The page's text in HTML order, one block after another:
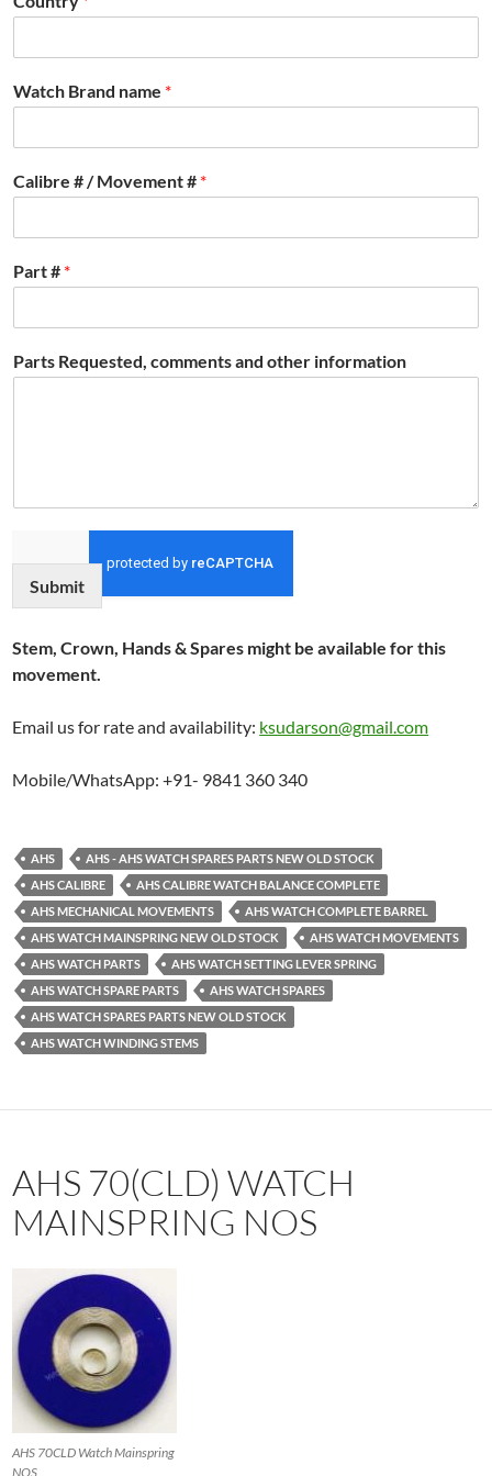
Watch Brand name *
Calibre # / Movement # *
Part # *
Parts Requested, comments and other information
Submit
Stem, Crown, Hands & Spares might be available for this
movement.
Email us for rate and availability: ksudarson@gmail.com
Mobile/WhatsApp: +91- 9841 360 340
AHS
AHS - AHS WATCH SPARES PARTS NEW OLD STOCK
AHS CALIBRE
AHS CALIBRE WATCH BALANCE COMPLETE
AHS MECHANICAL MOVEMENTS
AHS WATCH COMPLETE BARREL
AHS WATCH MAINSPRING NEW OLD STOCK
AHS WATCH MOVEMENTS
AHS WATCH PARTS
AHS WATCH SETTING LEVER SPRING
AHS WATCH SPARE PARTS
AHS WATCH SPARES
AHS WATCH SPARES PARTS NEW OLD STOCK
AHS WATCH WINDING STEMS
AHS 70(CLD) WATCH
MAINSPRING NOS
AHS 70CLD Watch Mainspring
NOS